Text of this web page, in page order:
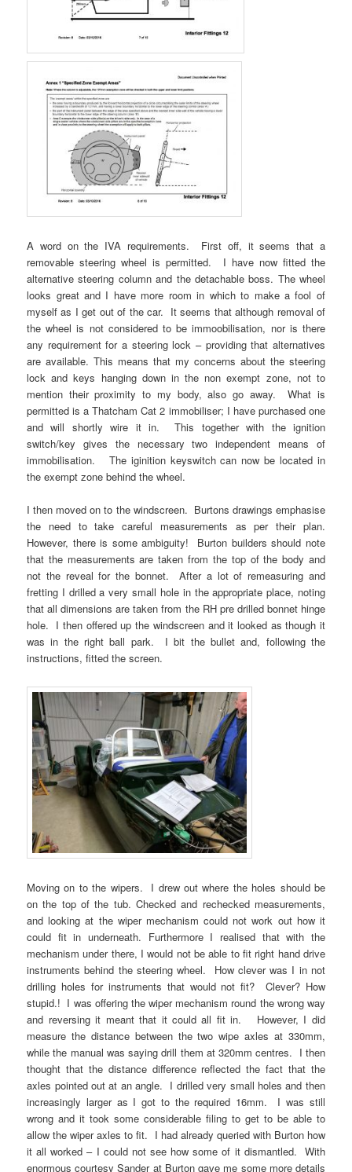
A word on the IVA requirements. First off, it seems that a
removable steering wheel is permitted. I have now fitted the
alternative steering column and the detachable boss. The wheel
looks great and I have more room in which to make a fool of
myself as I get out of the car. It seems that although removal of
the wheel is not considered to be immoobilisation, nor is there
any requirement for a steering lock – providing that alternatives
are available. This means that my concerns about the steering
lock and keys hanging down in the non exempt zone, not to
mention their proximity to my body, also go away. What is
permitted is a Thatcham Cat 2 immobiliser; I have purchased one
and will shortly wire it in. This together with the ignition
switch/key gives the necessary two independent means of
immobilisation. The iginition keyswitch can now be located in
the exempt zone behind the wheel.
I then moved on to the windscreen. Burtons drawings emphasise
the need to take careful measurements as per their plan.
However, there is some ambiguity! Burton builders should note
that the measurements are taken from the top of the body and
not the reveal for the bonnet. After a lot of remeasuring and
fretting I drilled a very small hole in the appropriate place, noting
that all dimensions are taken from the RH pre drilled bonnet hinge
hole. I then offered up the windscreen and it looked as though it
was in the right ball park. I bit the bullet and, following the
instructions, fitted the screen.
Moving on to the wipers. I drew out where the holes should be
on the top of the tub. Checked and rechecked measurements,
and looking at the wiper mechanism could not work out how it
could fit in underneath. Furthermore I realised that with the
mechanism under there, I would not be able to fit right hand drive
instruments behind the steering wheel. How clever was I in not
drilling holes for instruments that would not fit? Clever? How
stupid.! I was offering the wiper mechanism round the wrong way
and reversing it meant that it could all fit in. However, I did
measure the distance between the two wipe axles at 330mm,
while the manual was saying drill them at 320mm centres. I then
thought that the distance difference reflected the fact that the
axles pointed out at an angle. I drilled very small holes and then
increasingly larger as I got to the required 16mm. I was still
wrong and it took some considerable filing to get to be able to
allow the wiper axles to fit. I had already queried with Burton how
it all worked – I could not see how some of it dismantled. With
enormous courtesy Sander at Burton gave me some more details